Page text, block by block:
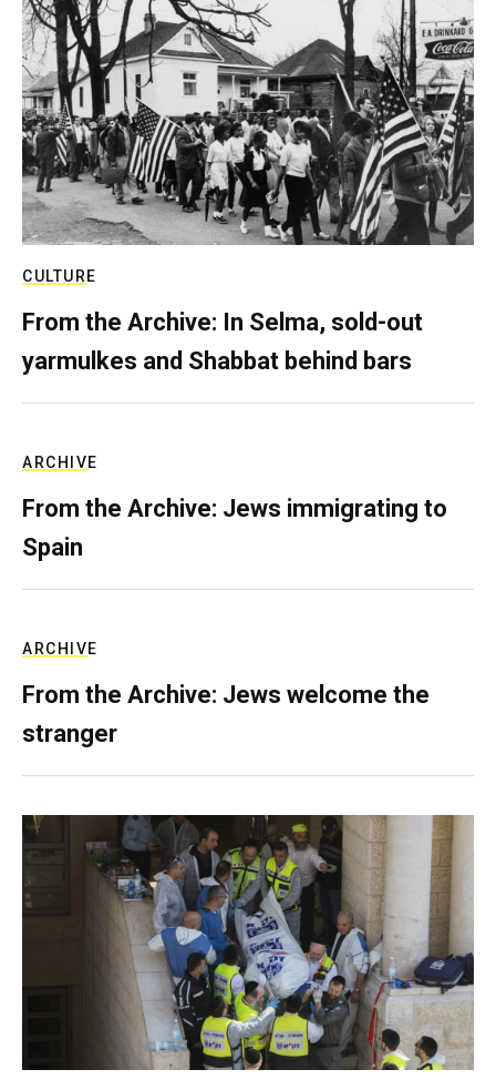
CULTURE
From the Archive: In Selma, sold-out
yarmulkes and Shabbat behind bars
ARCHIVE
From the Archive: Jews immigrating to
Spain
ARCHIVE
From the Archive: Jews welcome the
stranger